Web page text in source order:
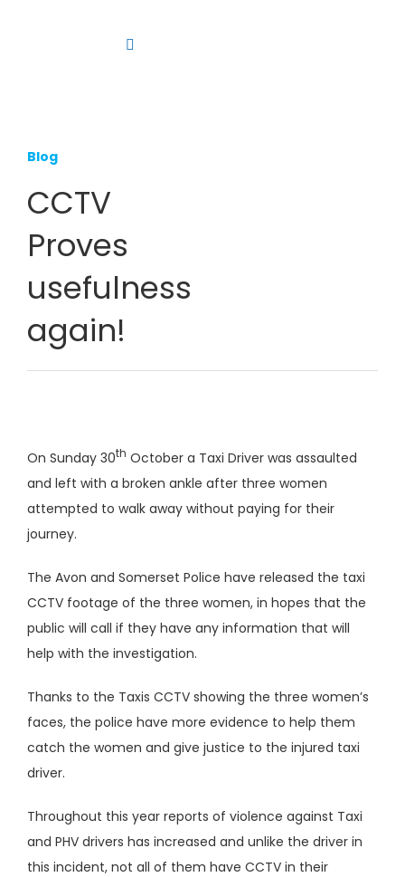
Toggle
Blog
CCTV
Proves
usefulness
again!
On Sunday 30th October a Taxi Driver was assaulted
and left with a broken ankle after three women
attempted to walk away without paying for their
journey.
The Avon and Somerset Police have released the taxi
CCTV footage of the three women, in hopes that the
public will call if they have any information that will
help with the investigation.
Thanks to the Taxis CCTV showing the three women’s
faces, the police have more evidence to help them
catch the women and give justice to the injured taxi
driver.
Throughout this year reports of violence against Taxi
and PHV drivers has increased and unlike the driver in
this incident, not all of them have CCTV in their